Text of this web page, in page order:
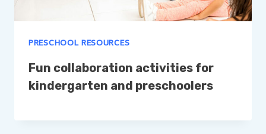
PRESCHOOL RESOURCES
Fun collaboration activities for
kindergarten and preschoolers